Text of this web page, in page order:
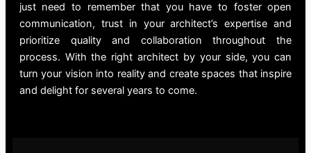
just need to remember that you have to foster open
communication, trust in your architect’s expertise and
prioritize quality and collaboration throughout the
process. With the right architect by your side, you can
turn your vision into reality and create spaces that inspire
and delight for several years to come.